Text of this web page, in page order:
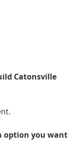
Catonsville
option you